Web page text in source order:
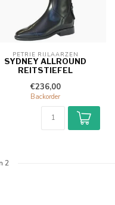
PETRIE RIJLAARZEN
SYDNEY ALLROUND
REITSTIEFEL
€236,00
Backorder
2